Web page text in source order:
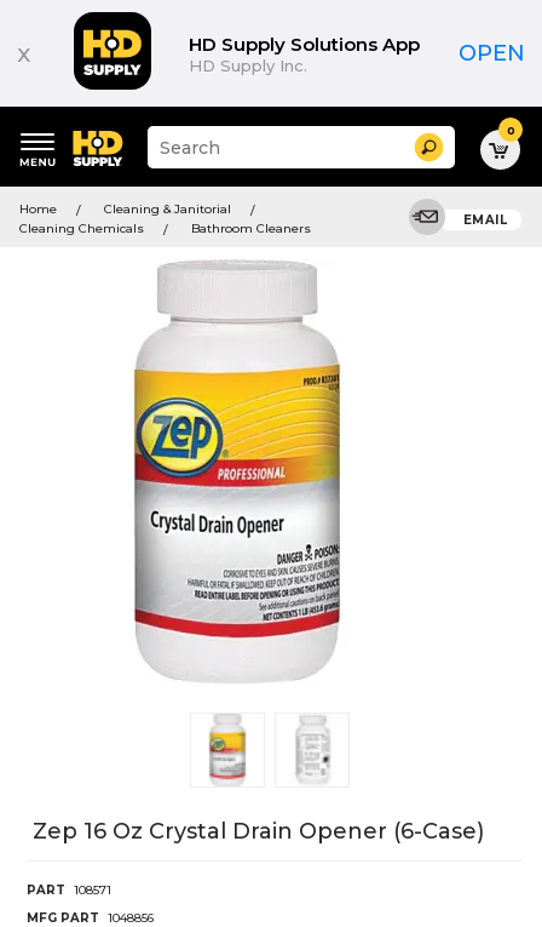
x HD Supply Solutions App
HD Supply Inc. OPEN
keywords
menu
Suggested
site
and
search
menu
Search 0
Home
Cleaning & Janitorial
Cleaning Chemicals
Bathroom Cleaners
EMAIL
Zep 16 Oz Crystal Drain Opener (6-Case)
PART
108571
MFG PART
1048856